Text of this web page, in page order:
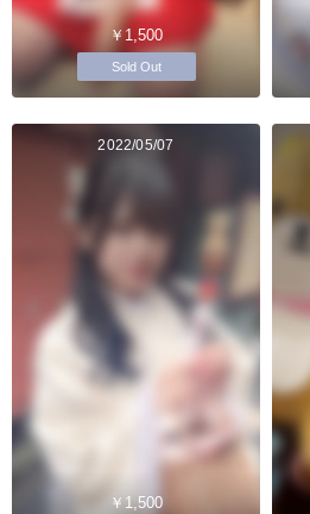
￥1,500
Sold Out
2022/05/07
￥1,500